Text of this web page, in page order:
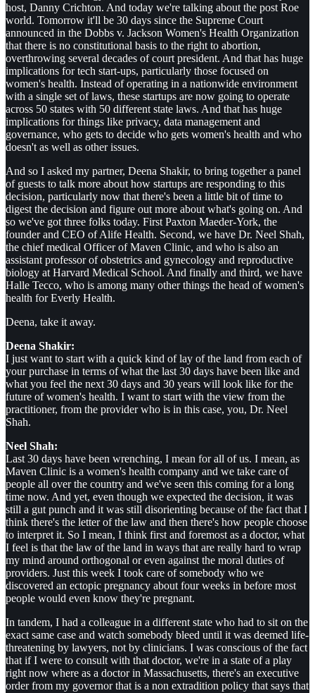
host, Danny Crichton. And today we're talking about the post Roe
world. Tomorrow it'll be 30 days since the Supreme Court
announced in the Dobbs v. Jackson Women's Health Organization
that there is no constitutional basis to the right to abortion,
overthrowing several decades of court president. And that has huge
implications for tech start-ups, particularly those focused on
women's health. Instead of operating in a nationwide environment
with a single set of laws, these startups are now going to operate
across 50 states with 50 different state laws. And that has huge
implications for things like privacy, data management and
governance, who gets to decide who gets women's health and who
doesn't as well as other issues.
And so I asked my partner, Deena Shakir, to bring together a panel
of guests to talk more about how startups are responding to this
decision, particularly now that there's been a little bit of time to
digest the decision and figure out more about what's going on. And
so we've got three folks today. First Paxton Maeder-York, the
founder and CEO of Alife Health. Second, we have Dr. Neel Shah,
the chief medical Officer of Maven Clinic, and who is also an
assistant professor of obstetrics and gynecology and reproductive
biology at Harvard Medical School. And finally and third, we have
Halle Tecco, who is among many other things the head of women's
health for Everly Health.
Deena, take it away.
Deena Shakir:
I just want to start with a quick kind of lay of the land from each of
your purchase in terms of what the last 30 days have been like and
what you feel the next 30 days and 30 years will look like for the
future of women's health. I want to start with the view from the
practitioner, from the provider who is in this case, you, Dr. Neel
Shah.
Neel Shah:
Last 30 days have been wrenching, I mean for all of us. I mean, as
Maven Clinic is a women's health company and we take care of
people all over the country and we've seen this coming for a long
time now. And yet, even though we expected the decision, it was
still a gut punch and it was still disorienting because of the fact that I
think there's the letter of the law and then there's how people choose
to interpret it. So I mean, I think first and foremost as a doctor, what
I feel is that the law of the land in ways that are really hard to wrap
my mind around orthogonal or even against the moral duties of
providers. Just this week I took care of somebody who we
discovered an ectopic pregnancy about four weeks in before most
people would even know they're pregnant.
In tandem, I had a colleague in a different state who had to sit on the
exact same case and watch somebody bleed until it was deemed life-
threatening by lawyers, not by clinicians. I was conscious of the fact
that if I were to consult with that doctor, we're in a state of a play
right now where as a doctor in Massachusetts, there's an executive
order from my governor that is a non extradition policy that says that